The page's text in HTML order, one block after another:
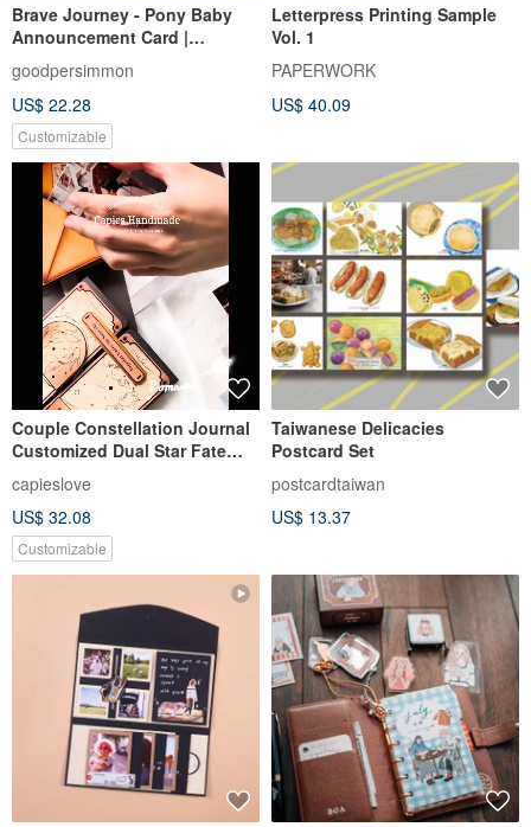
Brave Journey - Pony Baby
Announcement Card |
Customized Baby
Announcement Card | Year of
the Horse Baby
Announcement Card | Full
Moon Card | Birthday Card
goodpersimmon
US$ 22.28
Customizable
Letterpress Printing Sample
Vol. 1
PAPERWORK
US$ 40.09
Couple Constellation Journal
Customized Dual Star Fate
Circle (Includes 4 Printed
Photos)
capieslove
US$ 32.08
Customizable
Taiwanese Delicacies
Postcard Set
postcardtaiwan
US$ 13.37